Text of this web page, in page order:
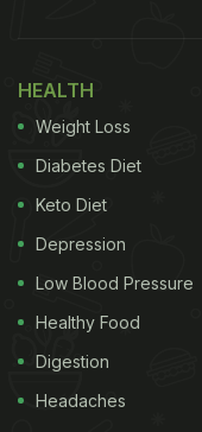
HEALTH
Weight Loss
Diabetes Diet
Keto Diet
Depression
Low Blood Pressure
Healthy Food
Digestion
Headaches